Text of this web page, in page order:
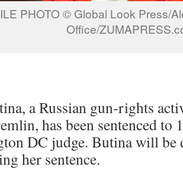
PHOTO © Global Look Press/
Office/
a Russian gun-rights
has been sentenced to
DC judge. Butina will be
her sentence.